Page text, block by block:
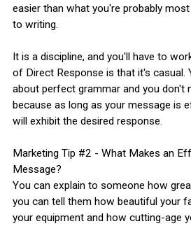
easier than what you're probably
to writing.
It is a discipline, and you'll have to
of Direct Response is that it's casual.
about perfect grammar and you don't
because as long as your message is
will exhibit the desired response.
Marketing Tip #2 - What Makes an
Message?
You can explain to someone how
you can tell them how beautiful your
your equipment and how cutting-age